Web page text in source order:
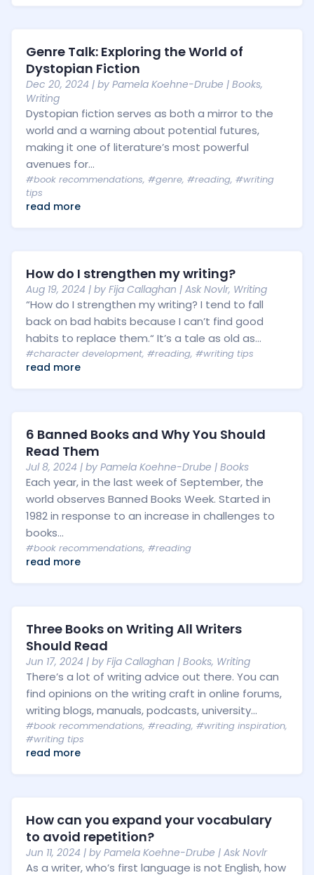
Genre Talk: Exploring the World of
Dystopian Fiction
Dec 20, 2024 | by Pamela Koehne-Drube | Books,
Writing
Dystopian fiction serves as both a mirror to the
world and a warning about potential futures,
making it one of literature’s most powerful
avenues for...
#book recommendations, #genre, #reading, #writing
tips
read more
How do I strengthen my writing?
Aug 19, 2024 | by Fija Callaghan | Ask Novlr, Writing
“How do I strengthen my writing? I tend to fall
back on bad habits because I can’t find good
habits to replace them.“ It’s a tale as old as...
#character development, #reading, #writing tips
read more
6 Banned Books and Why You Should
Read Them
Jul 8, 2024 | by Pamela Koehne-Drube | Books
Each year, in the last week of September, the
world observes Banned Books Week. Started in
1982 in response to an increase in challenges to
books...
#book recommendations, #reading
read more
Three Books on Writing All Writers
Should Read
Jun 17, 2024 | by Fija Callaghan | Books, Writing
There’s a lot of writing advice out there. You can
find opinions on the writing craft in online forums,
writing blogs, manuals, podcasts, university...
#book recommendations, #reading, #writing inspiration,
#writing tips
read more
How can you expand your vocabulary
to avoid repetition?
Jun 11, 2024 | by Pamela Koehne-Drube | Ask Novlr
As a writer, who’s first language is not English, how